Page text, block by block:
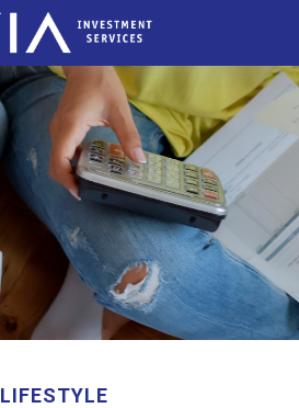
LIFESTYLE